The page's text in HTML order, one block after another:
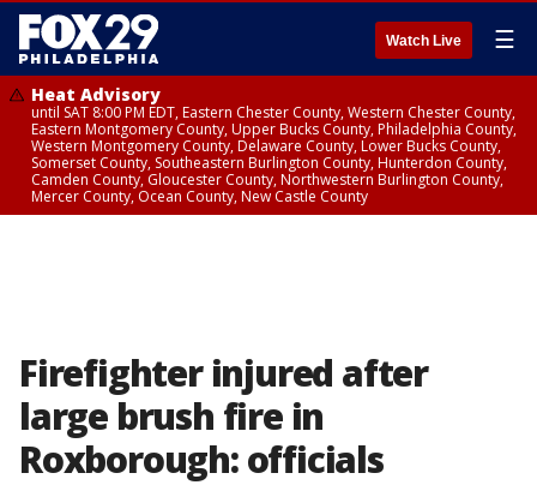
Watch Live ☰
Heat Advisory
until SAT 8:00 PM EDT, Eastern Chester County, Western Chester County,
Eastern Montgomery County, Upper Bucks County, Philadelphia County,
Western Montgomery County, Delaware County, Lower Bucks County,
Somerset County, Southeastern Burlington County, Hunterdon County,
Camden County, Gloucester County, Northwestern Burlington County,
Mercer County, Ocean County, New Castle County
Firefighter injured after
large brush fire in
Roxborough: officials